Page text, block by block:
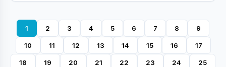
1 2 3 4 5 6 7 8 9
10 11 12 13 14 15 16 17
18 19 20 21 22 23 24 25